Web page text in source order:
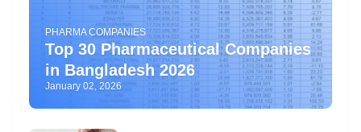
PHARMA COMPANIES
Top 30 Pharmaceutical Companies
in Bangladesh 2026
January 02, 2026